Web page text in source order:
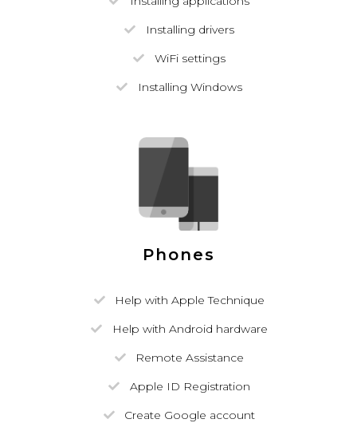
Installing drivers
WiFi settings
Installing Windows
Phones
Help with Apple Technique
Help with Android hardware
Remote Assistance
Apple ID Registration
Create Google account